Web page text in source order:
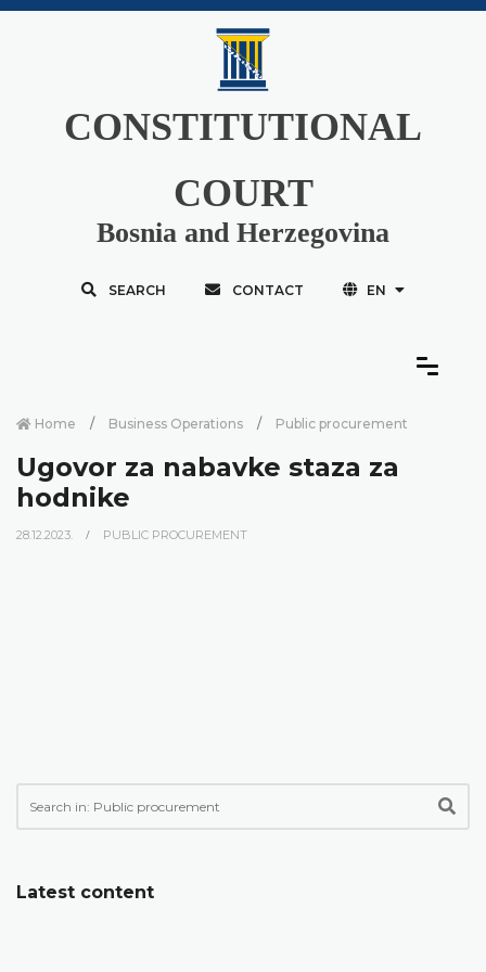
CONSTITUTIONAL
COURT
Bosnia and Herzegovina
SEARCH CONTACT EN
Home Business Operations Public procurement
Ugovor za nabavke staza za
hodnike
28.12.2023. PUBLIC PROCUREMENT
Latest content